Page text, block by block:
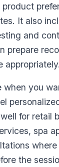
It also
and
prepare
appropriately.
when you
for retail
spa
the